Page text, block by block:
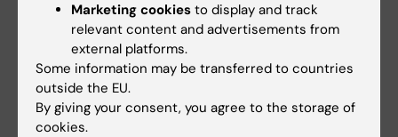
Content reviewer:
Maria Grazia Masucci
Editor:Linda Lindell
Page updated:
11-07-2026
Marketing cookies to display and track
relevant content and advertisements from
external platforms.
Some information may be transferred to countries
outside the EU.
By giving your consent, you agree to the storage of
cookies.